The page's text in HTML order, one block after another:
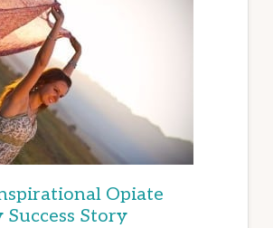
Opiate
Success Story